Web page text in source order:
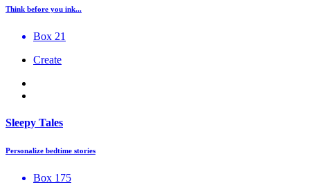
Think before you ink...
Box 21
Create
Sleepy Tales
Personalize bedtime stories
Box 175